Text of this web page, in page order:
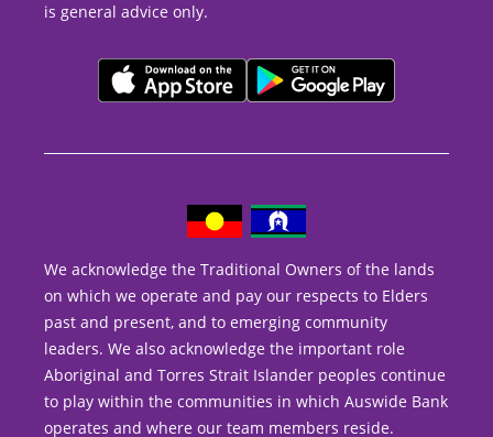
is general advice only.
We acknowledge the Traditional Owners of the lands
on which we operate and pay our respects to Elders
past and present, and to emerging community
leaders. We also acknowledge the important role
Aboriginal and Torres Strait Islander peoples continue
to play within the communities in which Auswide Bank
operates and where our team members reside.